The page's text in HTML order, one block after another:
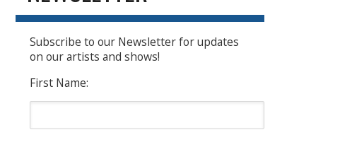
Subscribe to our Newsletter for updates
on our artists and shows!
First Name: